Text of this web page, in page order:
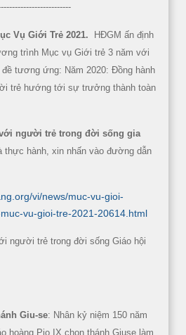
Vụ Giới Trẻ 2021.
HĐGM ấn định
trình Mục vụ Giới trẻ 3 năm với
tương ứng: Năm 2020: Đồng hành
trẻ hướng tới sự trưởng thành toàn
người trẻ trong đời sống gia
thực hành, xin nhấn vào đường dẫn
vi/news/muc-vu-gioi-
vu-gioi-tre-2021-20614.html
người trẻ trong đời sống Giáo hội
Giu-se: Nhân kỷ niệm 150 năm
hoàng Pio IX chọn thánh Giuse làm